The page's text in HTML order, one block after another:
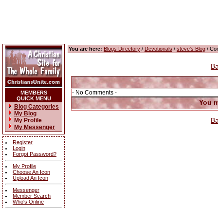
MEMBERS
QUICK MENU
Blog Categories
My Blog
My Profile
My Messenger
Register
Login
Forgot Password?
My Profile
Choose An Icon
Upload An Icon
Messenger
Member Search
Who's Online
You are here: Blogs Directory / Devotionals / steve's Blog /
- No Comments -
You